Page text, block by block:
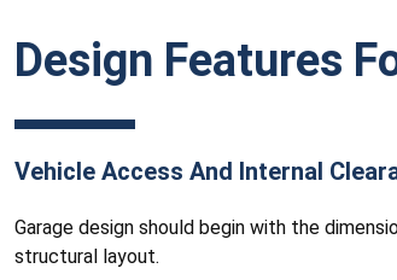
Design Features
Vehicle Access And Internal
Garage design should begin with the
structural layout.